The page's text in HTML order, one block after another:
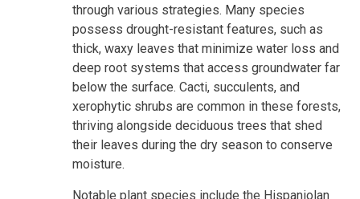
through various strategies. Many species
possess drought-resistant features, such as
thick, waxy leaves that minimize water loss and
deep root systems that access groundwater far
below the surface. Cacti, succulents, and
xerophytic shrubs are common in these forests,
thriving alongside deciduous trees that shed
their leaves during the dry season to conserve
moisture.
Notable plant species include the Hispaniolan